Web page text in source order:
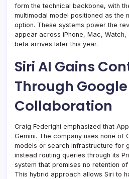
form the technical backbone, with
multimodal model positioned as the
option. These systems power the
appear across iPhone, Mac, Watch,
beta arrives later this year.
Siri AI Gains
Through Google
Collaboration
Craig Federighi emphasized that
Gemini. The company uses none of
models or search infrastructure for
instead routing queries through its
system that promises no retention
This hybrid approach allows Siri to